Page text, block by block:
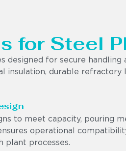
for Steel
designed for secure
insulation, durable
to meet capacity, pouring
operational
plant processes.